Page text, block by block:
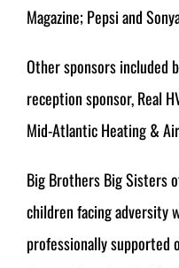
Magazine; Pepsi and
Other sponsors included
reception sponsor, Real
Mid-Atlantic Heating &
Big Brothers Big Sisters
children facing adversity
professionally